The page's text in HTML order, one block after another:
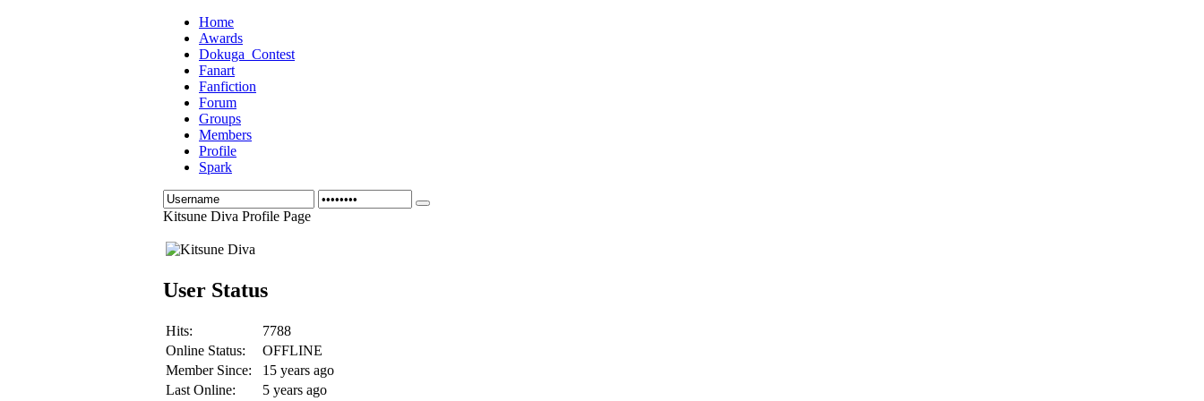
Home
Awards
Dokuga_Contest
Fanart
Fanfiction
Forum
Groups
Members
Profile
Spark
Kitsune Diva Profile Page
User Status
Hits:
7788
Online Status:
OFFLINE
Member Since:
15 years ago
Last Online:
5 years ago